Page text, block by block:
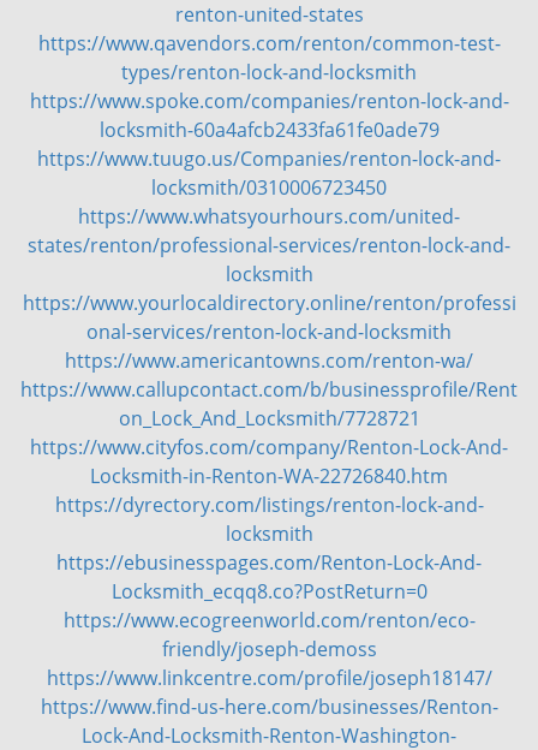
renton-united-states
https://www.qavendors.com/renton/common-test-
types/renton-lock-and-locksmith
https://www.spoke.com/companies/renton-lock-and-
locksmith-60a4afcb2433fa61fe0ade79
https://www.tuugo.us/Companies/renton-lock-and-
locksmith/0310006723450
https://www.whatsyourhours.com/united-
states/renton/professional-services/renton-lock-and-
locksmith
https://www.yourlocaldirectory.online/renton/professi
onal-services/renton-lock-and-locksmith
https://www.americantowns.com/renton-wa/
https://www.callupcontact.com/b/businessprofile/Rent
on_Lock_And_Locksmith/7728721
https://www.cityfos.com/company/Renton-Lock-And-
Locksmith-in-Renton-WA-22726840.htm
https://dyrectory.com/listings/renton-lock-and-
locksmith
https://ebusinesspages.com/Renton-Lock-And-
Locksmith_ecqq8.co?PostReturn=0
https://www.ecogreenworld.com/renton/eco-
friendly/joseph-demoss
https://www.linkcentre.com/profile/joseph18147/
https://www.find-us-here.com/businesses/Renton-
Lock-And-Locksmith-Renton-Washington-